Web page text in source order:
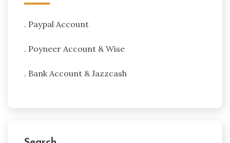
. Paypal Account
. Poyneer Account & Wise
. Bank Account & Jazzcash